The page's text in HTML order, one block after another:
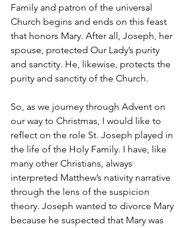
Family and patron of the universal
Church begins and ends on this feast
that honors Mary. After all, Joseph, her
spouse, protected Our Lady’s purity
and sanctity. He, likewise, protects the
purity and sanctity of the Church.
So, as we journey through Advent on
our way to Christmas, I would like to
reflect on the role St. Joseph played in
the life of the Holy Family. I have, like
many other Christians, always
interpreted Matthew’s nativity narrative
through the lens of the suspicion
theory. Joseph wanted to divorce Mary
because he suspected that Mary was